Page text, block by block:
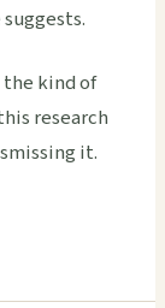
kind of
research
it.